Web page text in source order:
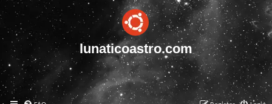
lunaticoastro.com